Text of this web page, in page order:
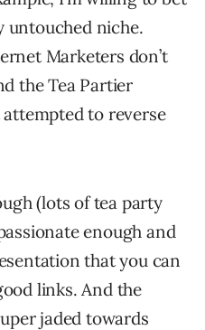
untouched niche.
Marketers don’t
the Tea Partier
attempted to reverse
(lots of tea party
enough and
that you can
links. And the
jaded towards